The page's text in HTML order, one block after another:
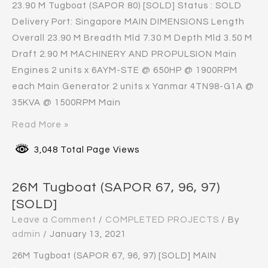
23.90 M Tugboat (SAPOR 80) [SOLD] Status : SOLD
Delivery Port: Singapore MAIN DIMENSIONS Length
Overall 23.90 M Breadth Mld 7.30 M Depth Mld 3.50 M
Draft 2.90 M MACHINERY AND PROPULSION Main
Engines 2 units x 6AYM-STE @ 650HP @ 1900RPM
each Main Generator 2 units x Yanmar 4TN98-G1A @
35KVA @ 1500RPM Main
Read More »
3,048 Total Page Views
26M Tugboat (SAPOR 67, 96, 97)
[SOLD]
Leave a Comment / COMPLETED PROJECTS / By
admin / January 13, 2021
26M Tugboat (SAPOR 67, 96, 97) [SOLD] MAIN